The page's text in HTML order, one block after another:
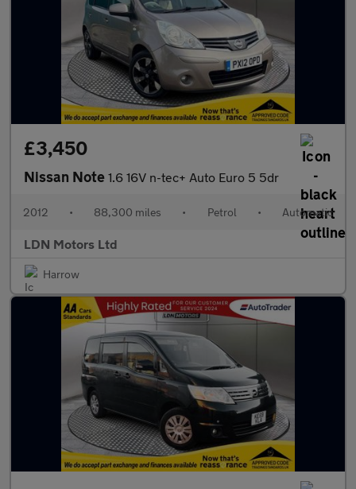
£3,450
Nissan Note 1.6 16V n-tec+ Auto Euro 5 5dr
2012 • 88,300 miles • Petrol • Automatic
LDN Motors Ltd
Harrow